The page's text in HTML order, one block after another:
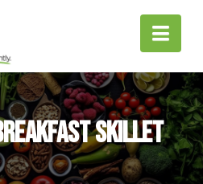
Skillet